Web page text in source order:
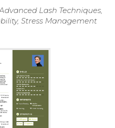
Lash Techniques,
Stress Management